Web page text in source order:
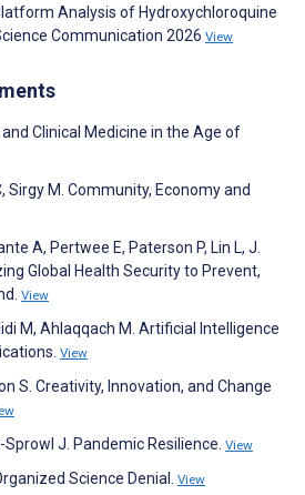
Analysis of Hydroxychloroquine
Communication 2026 View
and Clinical Medicine in the Age of
Sirgy M. Community, Economy and
A, Pertwee E, Paterson P, Lin L, J.
Global Health Security to Prevent,
View
M, Ahlaqqach M. Artificial Intelligence
View
S. Creativity, Innovation, and Change
J. Pandemic Resilience. View
Science Denial. View